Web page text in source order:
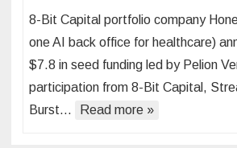
8-Bit Capital portfolio company
one AI back office for healthcare)
$7.8 in seed funding led by Pelion
participation from 8-Bit Capital,
Burst…
Read more »